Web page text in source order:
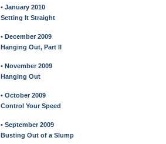
• January 2010
Setting It Straight
• December 2009
Hanging Out, Part II
• November 2009
Hanging Out
• October 2009
Control Your Speed
• September 2009
Busting Out of a Slump